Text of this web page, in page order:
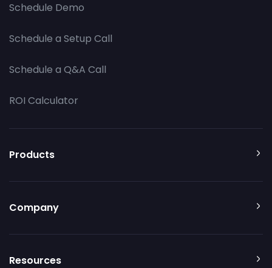
Schedule Demo
Schedule a Setup Call
Schedule a Q&A Call
ROI Calculator
Products
Company
Resources